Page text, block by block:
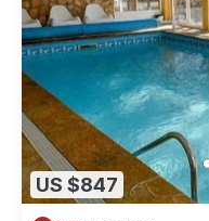
US $847